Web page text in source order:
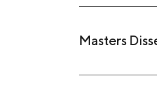
Masters